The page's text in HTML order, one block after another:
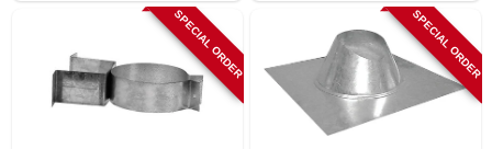
SPECIAL ORDER SPECIAL ORDER